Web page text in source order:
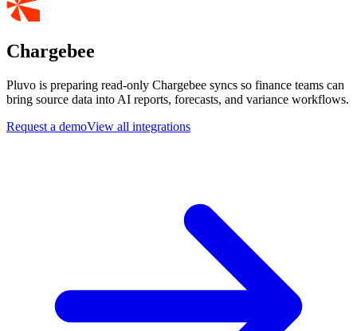
Chargebee
Pluvo is preparing read-only Chargebee syncs so finance teams can
bring source data into AI reports, forecasts, and variance workflows.
Request a demoView all integrations